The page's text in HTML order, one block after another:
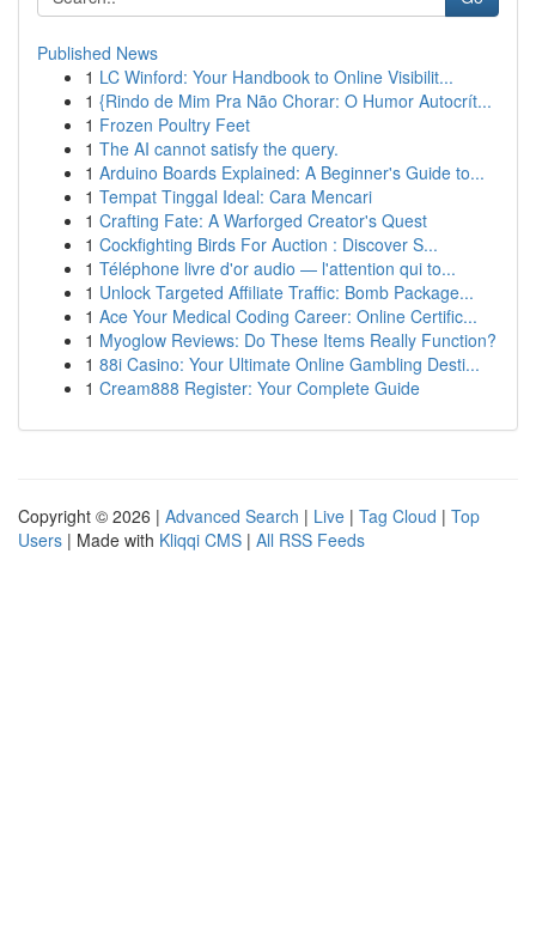
Published News
1 LC Winford: Your Handbook to Online Visibilit...
1 {Rindo de Mim Pra Não Chorar: O Humor Autocrít...
1 Frozen Poultry Feet
1 The AI cannot satisfy the query.
1 Arduino Boards Explained: A Beginner's Guide to...
1 Tempat Tinggal Ideal: Cara Mencari
1 Crafting Fate: A Warforged Creator's Quest
1 Cockfighting Birds For Auction : Discover S...
1 Téléphone livre d'or audio — l'attention qui to...
1 Unlock Targeted Affiliate Traffic: Bomb Package...
1 Ace Your Medical Coding Career: Online Certific...
1 Myoglow Reviews: Do These Items Really Function?
1 88i Casino: Your Ultimate Online Gambling Desti...
1 Cream888 Register: Your Complete Guide
Copyright © 2026 | Advanced Search | Live | Tag Cloud | Top
Users | Made with Kliqqi CMS | All RSS Feeds